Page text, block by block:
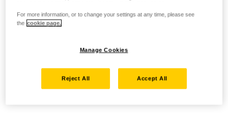
For more information, or to change your settings at any time, please see
the cookie page.
Manage Cookies
Reject All Accept All